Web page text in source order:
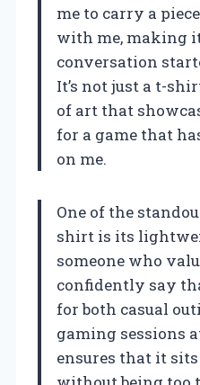
me to carry a
with me, making
conversation
It’s not just a t-
of art that
for a game that
on me.
One of the
shirt is its
someone who
confidently say
for both casual
gaming sessions
ensures that it